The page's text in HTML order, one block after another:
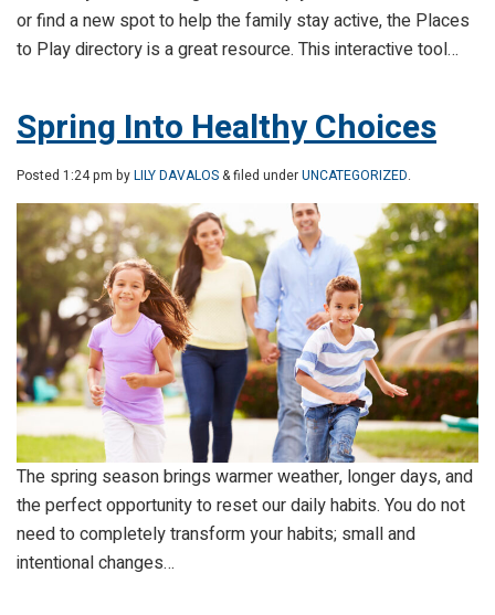
or find a new spot to help the family stay active, the Places
to Play directory is a great resource. This interactive tool…
Spring Into Healthy Choices
Posted 1:24 pm byLILY DAVALOS & filed underUNCATEGORIZED.
The spring season brings warmer weather, longer days, and
the perfect opportunity to reset our daily habits. You do not
need to completely transform your habits; small and
intentional changes…